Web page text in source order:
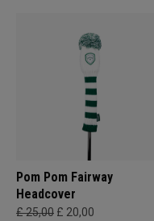
Pom Pom Fairway
Headcover
£ 25,00 £ 20,00